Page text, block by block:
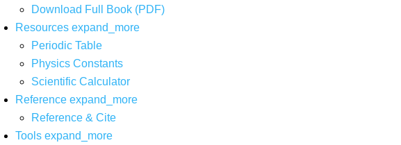
Download Full Book (PDF)
Resources expand_more
Periodic Table
Physics Constants
Scientific Calculator
Reference expand_more
Reference & Cite
Tools expand_more